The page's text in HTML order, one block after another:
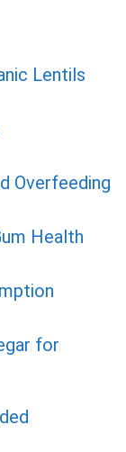
Lentils
Overfeeding
Health
for